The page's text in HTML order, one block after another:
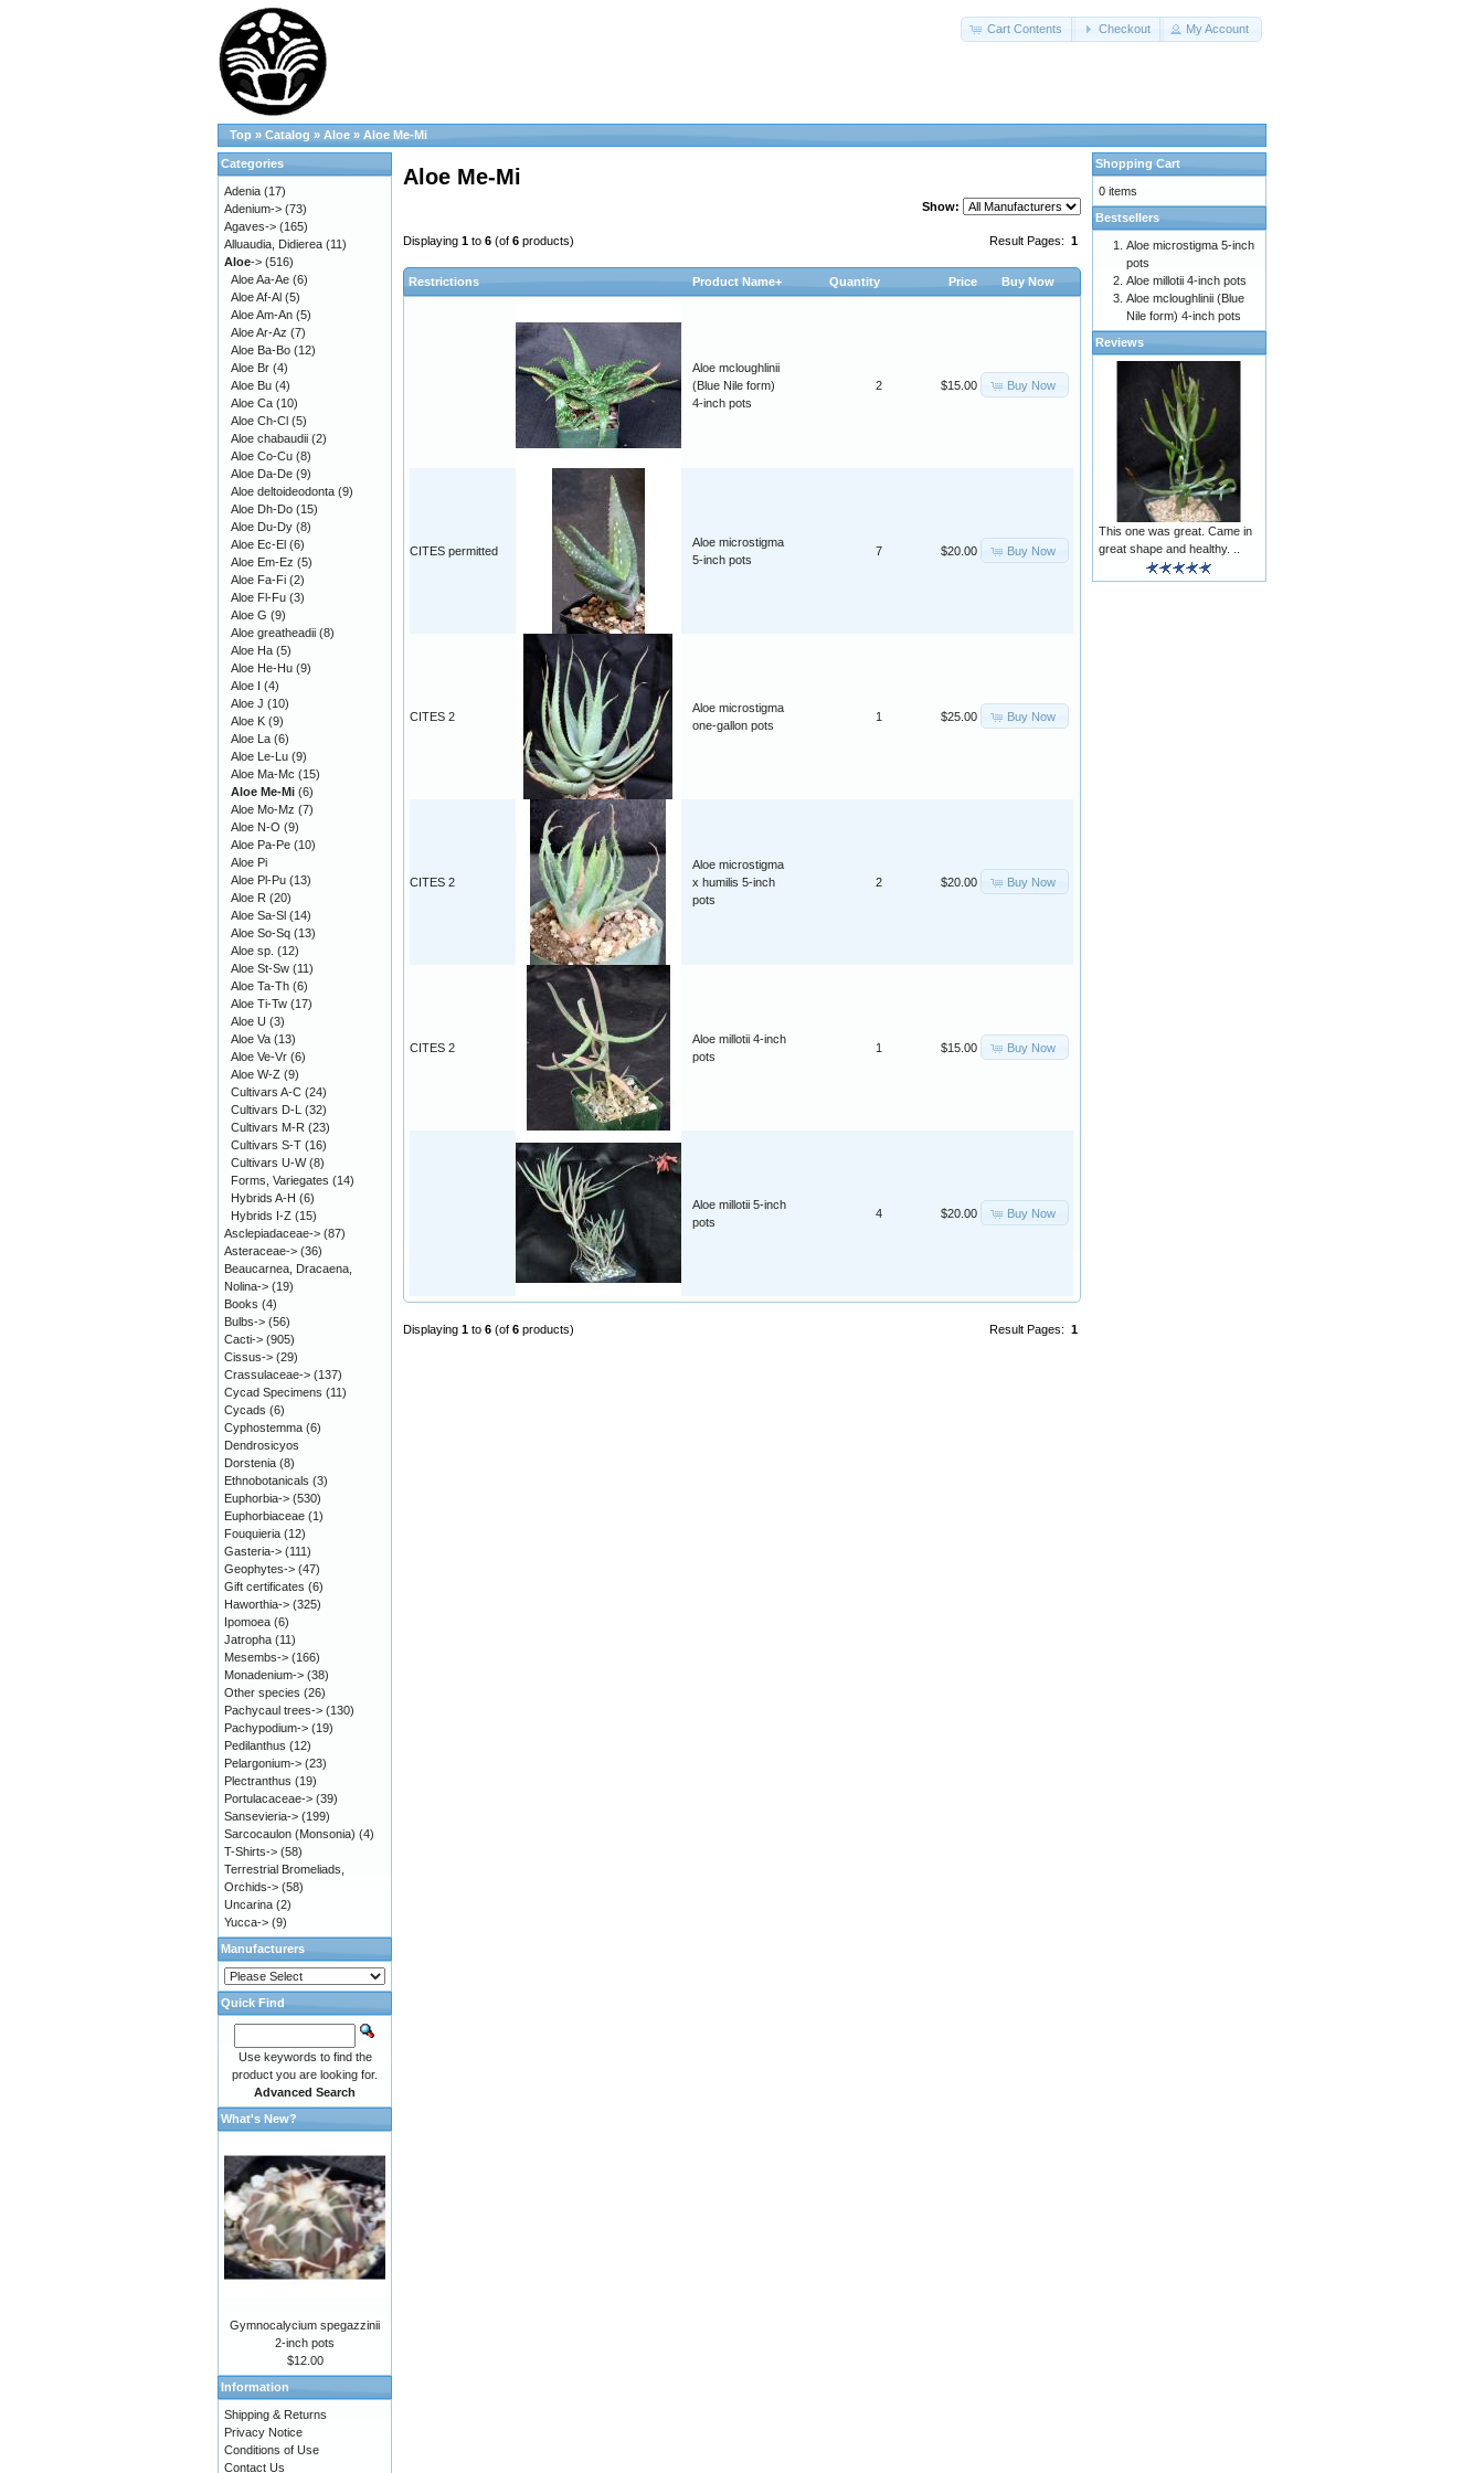
Cart Contents Checkout My Account
Top » Catalog » Aloe » Aloe Me-Mi
Aloe Me-Mi
Show:
Result Pages: 1
Displaying1 to6 (of6 products)
Restrictions Product Name+ Quantity Price Buy Now
Aloe mcloughlinii
(Blue Nile form)
4-inch pots
2 $15.00 Buy Now
CITES permitted
Aloe microstigma
5-inch pots
7 $20.00 Buy Now
CITES 2
Aloe microstigma
one-gallon pots
1 $25.00 Buy Now
CITES 2
Aloe microstigma
x humilis 5-inch
pots
2 $20.00 Buy Now
CITES 2
Aloe millotii 4-inch
pots
1 $15.00 Buy Now
Aloe millotii 5-inch
pots
4 $20.00 Buy Now
Result Pages: 1
Displaying1 to6 (of6 products)
Categories
Adenia (17)
Adenium-> (73)
Agaves-> (165)
Alluaudia, Didierea (11)
Aloe-> (516)
Aloe Aa-Ae (6)
Aloe Af-Al (5)
Aloe Am-An (5)
Aloe Ar-Az (7)
Aloe Ba-Bo (12)
Aloe Br (4)
Aloe Bu (4)
Aloe Ca (10)
Aloe Ch-Cl (5)
Aloe chabaudii (2)
Aloe Co-Cu (8)
Aloe Da-De (9)
Aloe deltoideodonta (9)
Aloe Dh-Do (15)
Aloe Du-Dy (8)
Aloe Ec-El (6)
Aloe Em-Ez (5)
Aloe Fa-Fi (2)
Aloe Fl-Fu (3)
Aloe G (9)
Aloe greatheadii (8)
Aloe Ha (5)
Aloe He-Hu (9)
Aloe I (4)
Aloe J (10)
Aloe K (9)
Aloe La (6)
Aloe Le-Lu (9)
Aloe Ma-Mc (15)
Aloe Me-Mi (6)
Aloe Mo-Mz (7)
Aloe N-O (9)
Aloe Pa-Pe (10)
Aloe Pi
Aloe Pl-Pu (13)
Aloe R (20)
Aloe Sa-Sl (14)
Aloe So-Sq (13)
Aloe sp. (12)
Aloe St-Sw (11)
Aloe Ta-Th (6)
Aloe Ti-Tw (17)
Aloe U (3)
Aloe Va (13)
Aloe Ve-Vr (6)
Aloe W-Z (9)
Cultivars A-C (24)
Cultivars D-L (32)
Cultivars M-R (23)
Cultivars S-T (16)
Cultivars U-W(8)
Forms, Variegates (14)
Hybrids A-H (6)
Hybrids I-Z (15)
Asclepiadaceae-> (87)
Asteraceae-> (36)
Beaucarnea, Dracaena,
Nolina-> (19)
Books (4)
Bulbs-> (56)
Cacti-> (905)
Cissus-> (29)
Crassulaceae-> (137)
Cycad Specimens (11)
Cycads (6)
Cyphostemma (6)
Dendrosicyos
Dorstenia (8)
Ethnobotanicals (3)
Euphorbia-> (530)
Euphorbiaceae (1)
Fouquieria (12)
Gasteria-> (111)
Geophytes-> (47)
Gift certificates (6)
Haworthia-> (325)
Ipomoea (6)
Jatropha (11)
Mesembs-> (166)
Monadenium-> (38)
Other species (26)
Pachycaul trees-> (130)
Pachypodium-> (19)
Pedilanthus (12)
Pelargonium-> (23)
Plectranthus (19)
Portulacaceae-> (39)
Sansevieria-> (199)
Sarcocaulon (Monsonia) (4)
T-Shirts-> (58)
Terrestrial Bromeliads,
Orchids-> (58)
Uncarina (2)
Yucca-> (9)
Manufacturers
Quick Find
Use keywords to find the
product you are looking for.
Advanced Search
What's New?
Gymnocalycium spegazzinii
2-inch pots
$12.00
Information
Shipping & Returns
Privacy Notice
Conditions of Use
Contact Us
Shopping Cart
0 items
Bestsellers
Aloe microstigma 5-inch
pots
Aloe millotii 4-inch pots
Aloe mcloughlinii (Blue
Nile form) 4-inch pots
Reviews
This one was great. Came in
great shape and healthy. ..